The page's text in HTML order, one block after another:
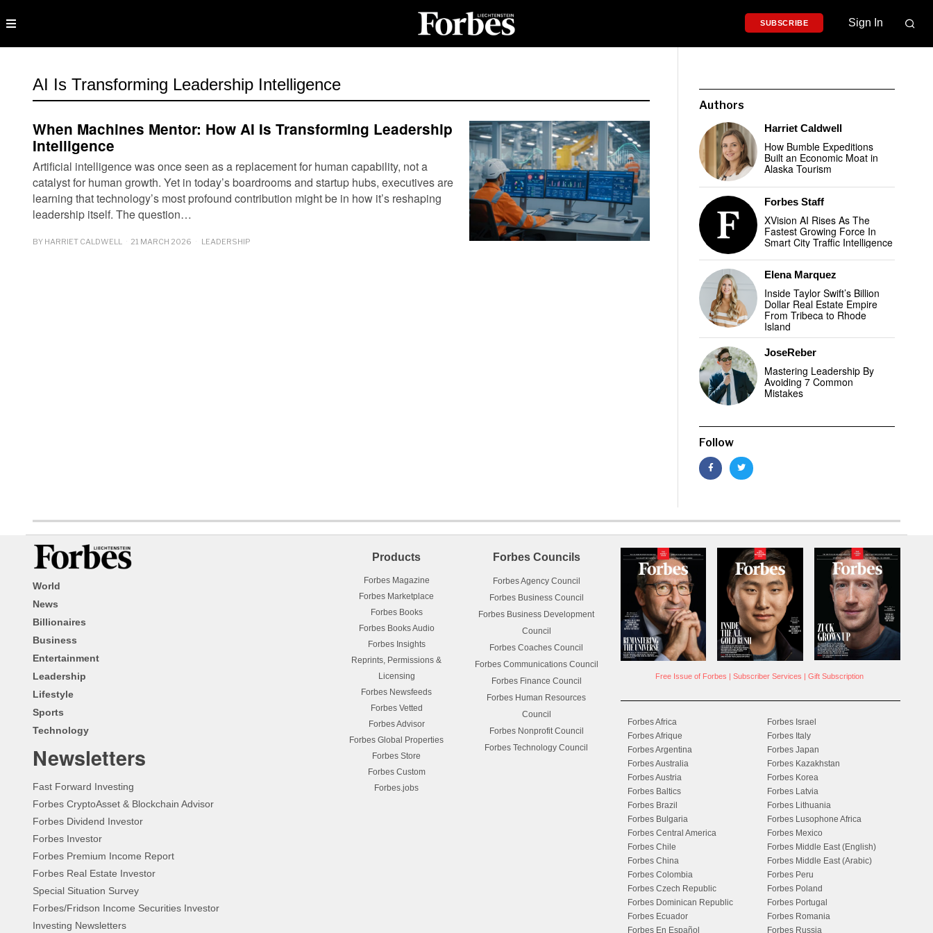
SUBSCRIBE Sign In
AI Is Transforming Leadership Intelligence
When Machines Mentor: How AI Is Transforming Leadership
Intelligence
Artificial intelligence was once seen as a replacement for human capability, not a
catalyst for human growth. Yet in today’s boardrooms and startup hubs, executives are
learning that technology’s most profound contribution might be in how it’s reshaping
leadership itself. The question…
BY HARRIET CALDWELL 21 MARCH 2026 LEADERSHIP
Authors
Harriet Caldwell
How Bumble Expeditions
Built an Economic Moat in
Alaska Tourism
Forbes Staff
XVision AI Rises As The
Fastest Growing Force In
Smart City Traffic Intelligence
Elena Marquez
Inside Taylor Swift’s Billion
Dollar Real Estate Empire
From Tribeca to Rhode
Island
JoseReber
Mastering Leadership By
Avoiding 7 Common
Mistakes
Follow
World
News
Billionaires
Business
Entertainment
Leadership
Lifestyle
Sports
Technology
Newsletters
Fast Forward Investing
Forbes CryptoAsset & Blockchain Advisor
Forbes Dividend Investor
Forbes Investor
Forbes Premium Income Report
Forbes Real Estate Investor
Special Situation Survey
Forbes/Fridson Income Securities Investor
Investing Newsletters
Products
Forbes Magazine
Forbes Marketplace
Forbes Books
Forbes Books Audio
Forbes Insights
Reprints, Permissions &
Licensing
Forbes Newsfeeds
Forbes Vetted
Forbes Advisor
Forbes Global Properties
Forbes Store
Forbes Custom
Forbes.jobs
Forbes Councils
Forbes Agency Council
Forbes Business Council
Forbes Business Development
Council
Forbes Coaches Council
Forbes Communications Council
Forbes Finance Council
Forbes Human Resources
Council
Forbes Nonprofit Council
Forbes Technology Council
Free Issue of Forbes | Subscriber Services | Gift Subscription
Forbes Africa
Forbes Afrique
Forbes Argentina
Forbes Australia
Forbes Austria
Forbes Baltics
Forbes Brazil
Forbes Bulgaria
Forbes Central America
Forbes Chile
Forbes China
Forbes Colombia
Forbes Czech Republic
Forbes Dominican Republic
Forbes Ecuador
Forbes En Español
Forbes Israel
Forbes Italy
Forbes Japan
Forbes Kazakhstan
Forbes Korea
Forbes Latvia
Forbes Lithuania
Forbes Lusophone Africa
Forbes Mexico
Forbes Middle East (English)
Forbes Middle East (Arabic)
Forbes Peru
Forbes Poland
Forbes Portugal
Forbes Romania
Forbes Russia